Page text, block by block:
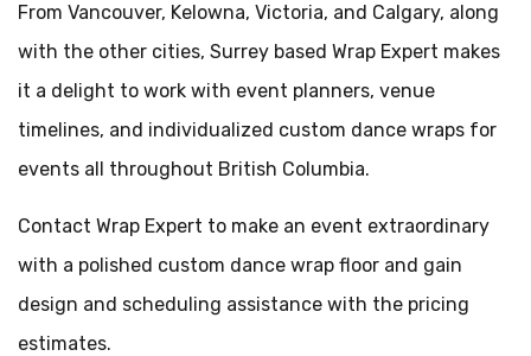
From Vancouver, Kelowna, Victoria, and Calgary, along
with the other cities, Surrey based Wrap Expert makes
it a delight to work with event planners, venue
timelines, and individualized custom dance wraps for
events all throughout British Columbia.
Contact Wrap Expert to make an event extraordinary
with a polished custom dance wrap floor and gain
design and scheduling assistance with the pricing
estimates.